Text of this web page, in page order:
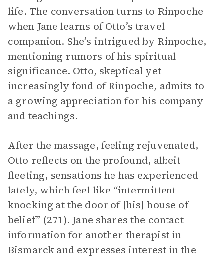
life. The conversation turns to Rinpoche
when Jane learns of Otto’s travel
companion. She’s intrigued by Rinpoche,
mentioning rumors of his spiritual
significance. Otto, skeptical yet
increasingly fond of Rinpoche, admits to
a growing appreciation for his company
and teachings.
After the massage, feeling rejuvenated,
Otto reflects on the profound, albeit
fleeting, sensations he has experienced
lately, which feel like “intermittent
knocking at the door of [his] house of
belief” (271). Jane shares the contact
information for another therapist in
Bismarck and expresses interest in the